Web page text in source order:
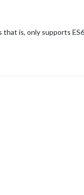
is, only supports